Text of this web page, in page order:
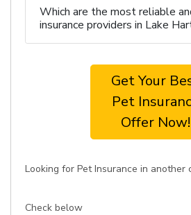
Which are the most reliable
insurance providers in Lake
Get Your
Pet
Offer Now!
Looking for Pet Insurance in another
Check below